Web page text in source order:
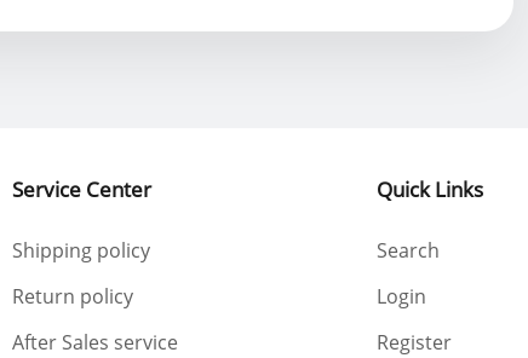
Service Center
Shipping policy
Return policy
After Sales service
Quick Links
Search
Login
Register